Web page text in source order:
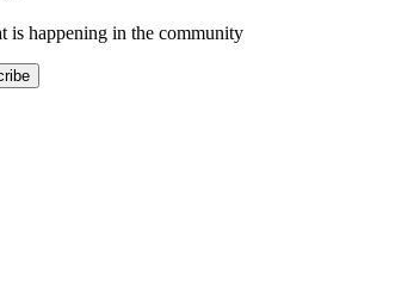
is happening in the community